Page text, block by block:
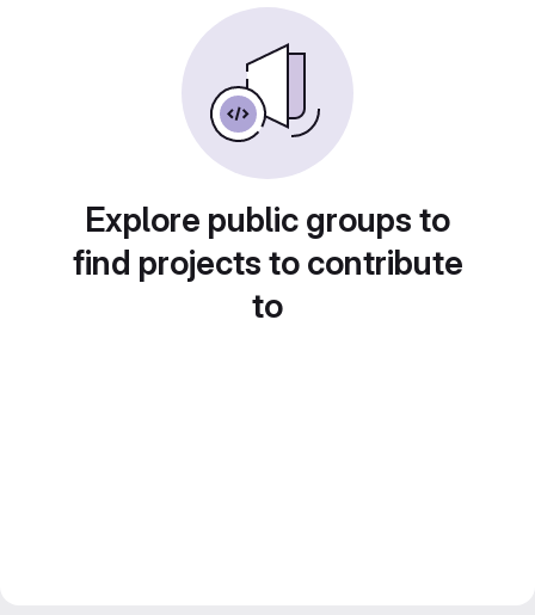
Explore public groups to
find projects to contribute
to